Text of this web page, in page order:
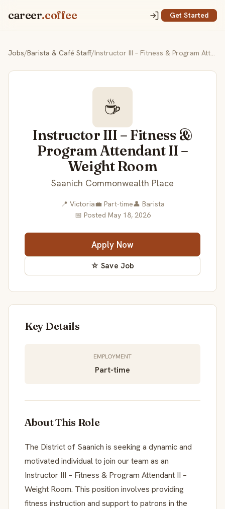
career.coffee Get Started
Jobs/Barista & Café Staff/ Instructor III – Fitness & Program Attendant II – Weight Room
☕
Instructor III – Fitness &
Program Attendant II –
Weight Room
Saanich Commonwealth Place
📍 Victoria💼 Part-time👤 Barista
📅 Posted May 18, 2026
Apply Now
☆ Save Job
Key Details
EMPLOYMENT
Part-time
About This Role
The District of Saanich is seeking a dynamic and
motivated individual to join our team as an
Instructor III – Fitness & Program Attendant II –
Weight Room. This position involves providing
fitness instruction and support to patrons in the